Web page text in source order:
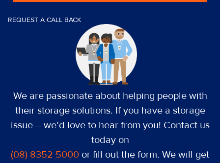
REQUEST A CALL BACK
We are passionate about helping people with
their storage solutions. If you have a storage
issue – we’d love to hear from you! Contact us
today on
(08) 8352 5000 or fill out the form. We will get